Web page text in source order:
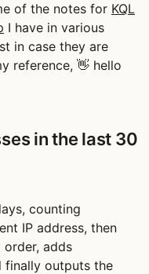
of the notes for KQL
I have in various
in case they are
reference, 👋 hello
in the last 30
counting
IP address, then
order, adds
finally outputs the